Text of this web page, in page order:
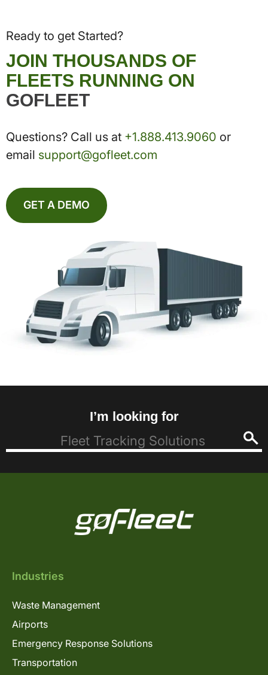
Ready to get Started?
JOIN THOUSANDS OF
FLEETS RUNNING ON
GOFLEET
Questions? Call us at +1.888.413.9060 or
email support@gofleet.com
GET A DEMO
I’m looking for
Industries
Waste Management
Airports
Emergency Response Solutions
Transportation